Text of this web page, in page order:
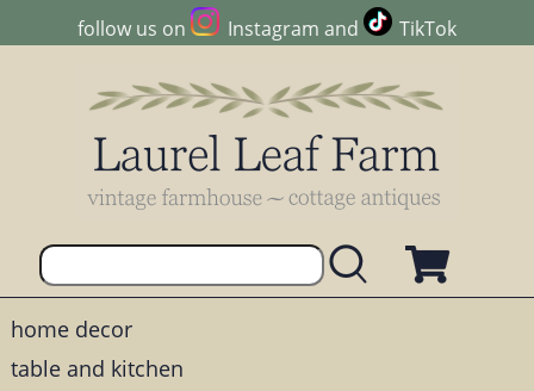
follow us on Instagram and TikTok
home decor
table and kitchen